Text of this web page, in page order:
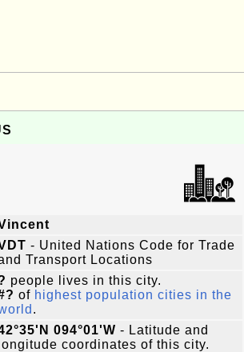
- United Nations Code for Trade
Transport Locations
people lives in this city.
of highest population cities in the
.
094°01'W - Latitude and
longitude coordinates of this city.